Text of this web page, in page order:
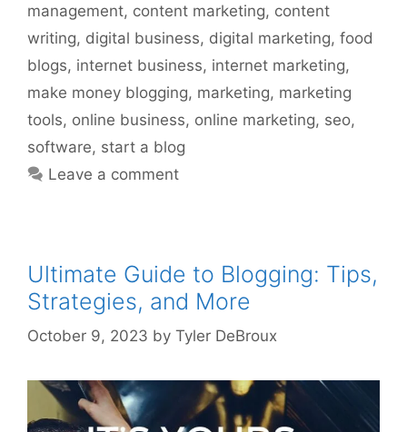
management, content marketing, content
writing, digital business, digital marketing, food
blogs, internet business, internet marketing,
make money blogging, marketing, marketing
tools, online business, online marketing, seo,
software, start a blog
Leave a comment
Ultimate Guide to Blogging: Tips,
Strategies, and More
October 9, 2023 by Tyler DeBroux